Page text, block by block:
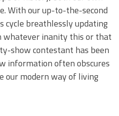
With our up-to-the-second
cycle breathlessly updating
whatever inanity this or that
show contestant has been
information often obscures
our modern way of living